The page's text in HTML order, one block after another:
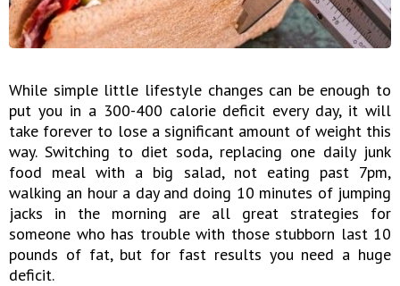
While simple little lifestyle changes can be enough to
put you in a 300-400 calorie deficit every day, it will
take forever to lose a significant amount of weight this
way. Switching to diet soda, replacing one daily junk
food meal with a big salad, not eating past 7pm,
walking an hour a day and doing 10 minutes of jumping
jacks in the morning are all great strategies for
someone who has trouble with those stubborn last 10
pounds of fat, but for fast results you need a huge
deficit.